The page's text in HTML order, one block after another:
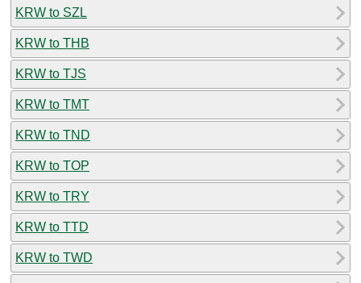
KRW to SZL
KRW to THB
KRW to TJS
KRW to TMT
KRW to TND
KRW to TOP
KRW to TRY
KRW to TTD
KRW to TWD